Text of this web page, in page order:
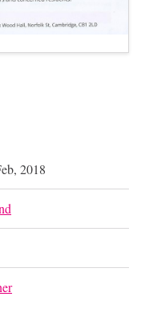
2018